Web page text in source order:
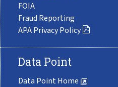
FOIA
Fraud Reporting
APA Privacy Policy
Data Point
Data Point Home